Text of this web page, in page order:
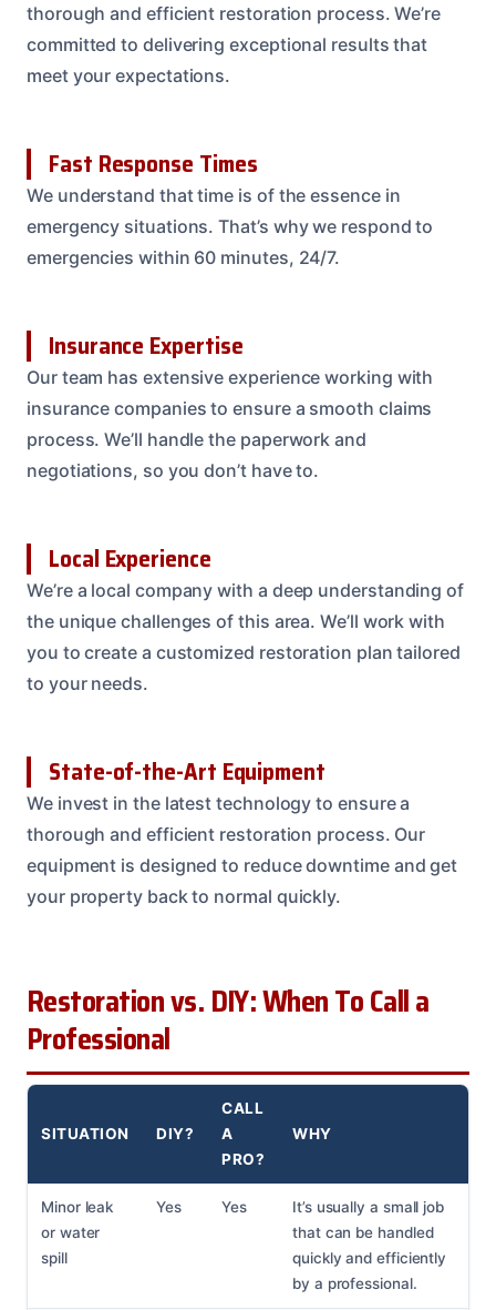
thorough and efficient restoration process. We’re
committed to delivering exceptional results that
meet your expectations.
Fast Response Times
We understand that time is of the essence in
emergency situations. That’s why we respond to
emergencies within 60 minutes, 24/7.
Insurance Expertise
Our team has extensive experience working with
insurance companies to ensure a smooth claims
process. We’ll handle the paperwork and
negotiations, so you don’t have to.
Local Experience
We’re a local company with a deep understanding of
the unique challenges of this area. We’ll work with
you to create a customized restoration plan tailored
to your needs.
State-of-the-Art Equipment
We invest in the latest technology to ensure a
thorough and efficient restoration process. Our
equipment is designed to reduce downtime and get
your property back to normal quickly.
Restoration vs. DIY: When To Call a
Professional
SITUATION DIY?
CALL
A
PRO?
WHY
Minor leak
or water
spill
Yes Yes
It’s usually a small job
that can be handled
quickly and efficiently
by a professional.